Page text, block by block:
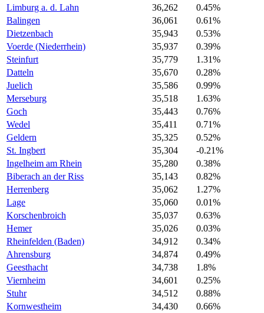
Limburg a. d. Lahn
36,262
0.45%
Balingen
36,061
0.61%
Dietzenbach
35,943
0.53%
Voerde (Niederrhein)
35,937
0.39%
Steinfurt
35,779
1.31%
Datteln
35,670
0.28%
Juelich
35,586
0.99%
Merseburg
35,518
1.63%
Goch
35,443
0.76%
Wedel
35,411
0.71%
Geldern
35,325
0.52%
St. Ingbert
35,304
-0.21%
Ingelheim am Rhein
35,280
0.38%
Biberach an der Riss
35,143
0.82%
Herrenberg
35,062
1.27%
Lage
35,060
0.01%
Korschenbroich
35,037
0.63%
Hemer
35,026
0.03%
Rheinfelden (Baden)
34,912
0.34%
Ahrensburg
34,874
0.49%
Geesthacht
34,738
1.8%
Viernheim
34,601
0.25%
Stuhr
34,512
0.88%
Kornwestheim
34,430
0.66%